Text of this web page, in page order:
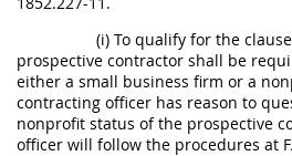
(i) To qualify for the
prospective contractor shall be
either a small business firm or a
contracting officer has reason to
nonprofit status of the prospective
officer will follow the procedures at